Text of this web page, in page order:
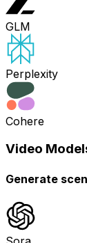
GLM
Perplexity
Cohere
Video
Generate